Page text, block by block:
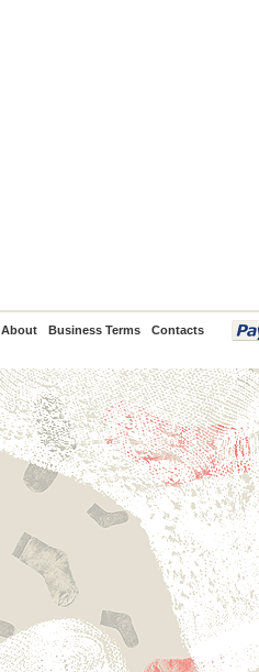
About Business Terms Contacts
PayPal